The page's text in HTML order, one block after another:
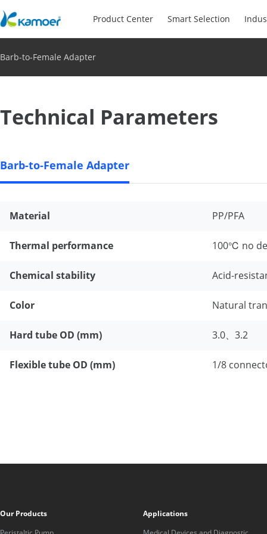
Product Center Smart Selection
Barb-to-Female Adapter
Technical Parameters
Barb-to-Female Adapter
Material PP/PFA
Thermal performance 100℃ no
Chemical stability Acid-
Color Natural
Hard tube OD (mm) 3.0、3.2
Flexible tube OD (mm) 1/8
Our Products
Applications